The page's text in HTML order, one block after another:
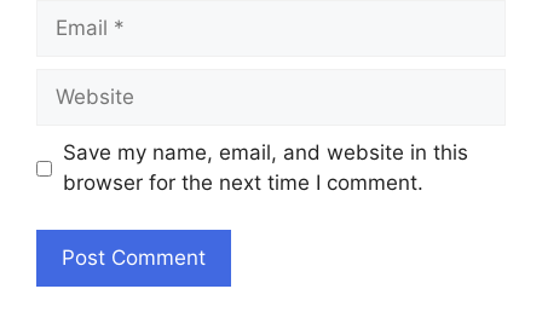
Email
Website
Save my name, email, and website in this
browser for the next time I comment.